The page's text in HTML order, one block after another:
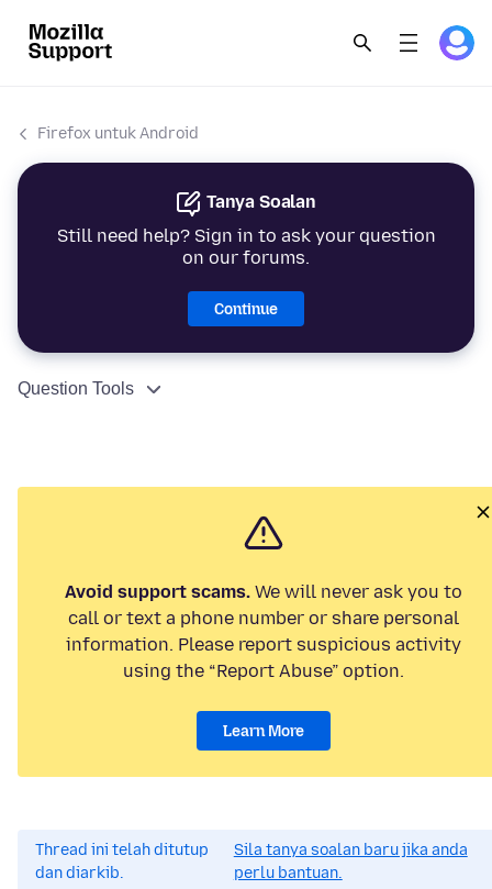
Firefox untuk Android
Tanya Soalan
Still need help? Sign in to ask your question
on our forums.
Continue
Question Tools
Avoid support scams. We will never ask you to
call or text a phone number or share personal
information. Please report suspicious activity
using the “Report Abuse” option.
Learn More
Thread ini telah ditutup
dan diarkib.
Sila tanya soalan baru jika anda
perlu bantuan.